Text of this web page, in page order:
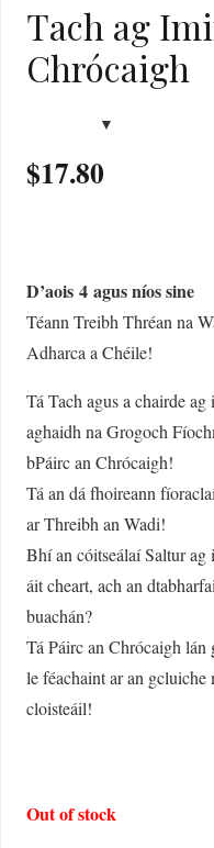
Tach ag
Chrócaigh
$17.80
D’aois 4 agus níos sine
Téann Treibh Thréan na
Adharca a Chéile!
Tá Tach agus a chairde
aghaidh na Grogoch
bPáirc an Chrócaigh!
Tá an dá fhoireann
ar Threibh an Wadi!
Bhí an cóitseálaí Saltur ag
áit cheart, ach an
buachán?
Tá Páirc an Chrócaigh lán
le féachaint ar an gcluiche
cloisteáil!
Out of stock